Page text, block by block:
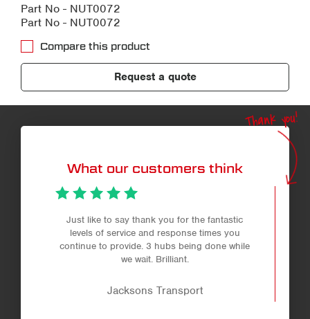
Part No - NUT0072
Part No - NUT0072
Compare this product
Request a quote
What our customers think
Thank you!
Just like to say thank you for the fantastic
levels of service and response times you
continue to provide. 3 hubs being done while
we wait. Brilliant.
Jacksons Transport